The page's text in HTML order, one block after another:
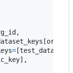
,
[org_id
= [
],